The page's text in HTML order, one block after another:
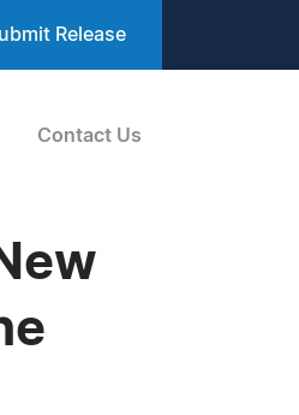
Release
Contact Us